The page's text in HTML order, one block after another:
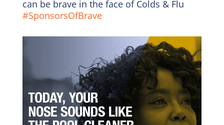
can be brave in the face of Colds & Flu
#SponsorsOfBrave